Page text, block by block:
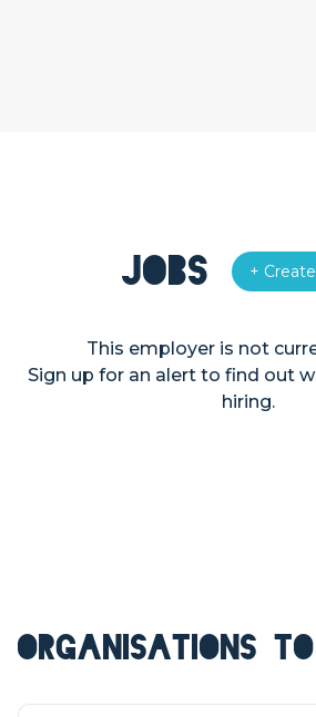
Jobs +
This employer is not
Sign up for an alert to find out
hiring.
ORGANISATIONS